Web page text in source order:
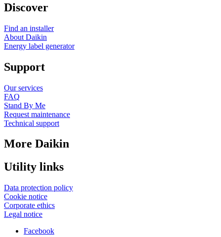
Discover
Find an installer
About Daikin
Energy label generator
Support
Our services
FAQ
Stand By Me
Request maintenance
Technical support
More Daikin
Utility links
Data protection policy
Cookie notice
Corporate ethics
Legal notice
Facebook